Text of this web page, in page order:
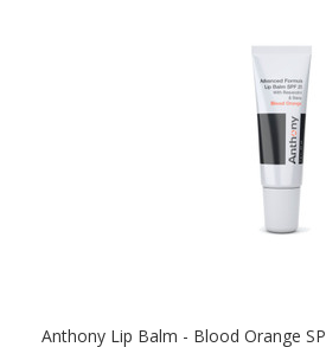
Anthony Lip Balm - Blood Orange